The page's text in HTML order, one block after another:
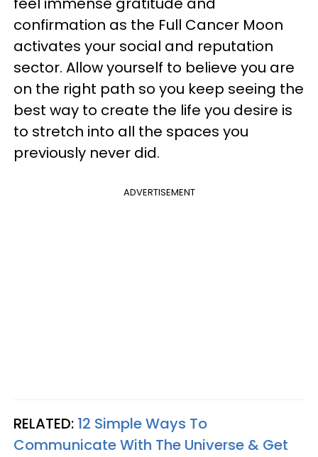
confirmation as the Full Cancer Moon
activates your social and reputation
sector. Allow yourself to believe you are
on the right path so you keep seeing the
best way to create the life you desire is
to stretch into all the spaces you
previously never did.
ADVERTISEMENT
RELATED: 12 Simple Ways To
Communicate With The Universe & Get